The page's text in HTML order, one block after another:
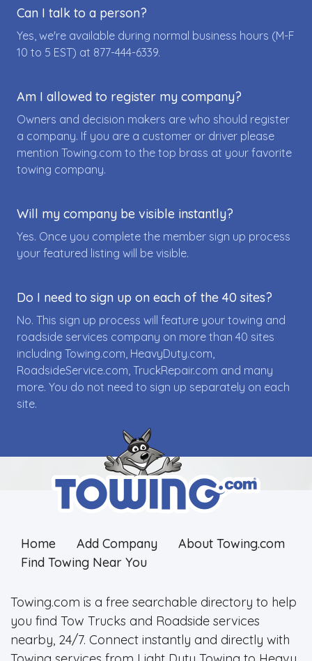
Can I talk to a person?
Yes, we're available during normal business hours (M-F
10 to 5 EST) at 877-444-6339.
Am I allowed to register my company?
Owners and decision makers are who should register
a company. If you are a customer or driver please
mention Towing.com to the top brass at your favorite
towing company.
Will my company be visible instantly?
Yes. Once you complete the member sign up process
your featured listing will be visible.
Do I need to sign up on each of the 40 sites?
No. This sign up process will feature your towing and
roadside services company on more than 40 sites
including Towing.com, HeavyDuty.com,
RoadsideService.com, TruckRepair.com and many
more. You do not need to sign up separately on each
site.
Home Add Company
About Towing.com
Find Towing Near You
Towing.com is a free searchable directory to help
you find Tow Trucks and Roadside services
nearby, 24/7. Connect instantly and directly with